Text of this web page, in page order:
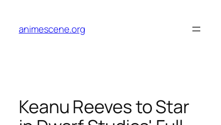
content
animescene.org
Keanu Reeves to Star